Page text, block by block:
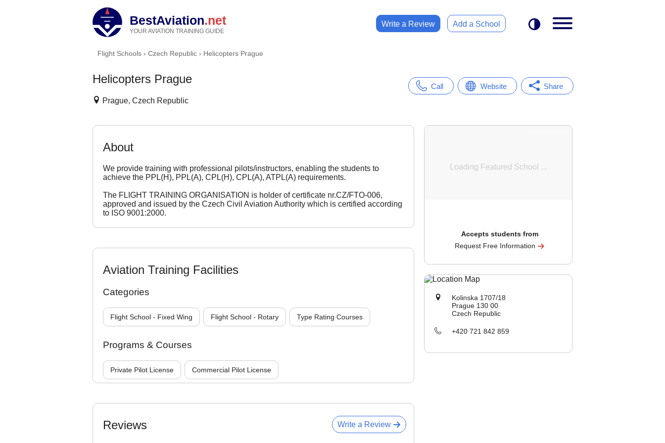
BestAviation.net
YOUR AVIATION TRAINING GUIDE
Write a Review Add a School
Flight Schools › Czech Republic › Helicopters Prague
Helicopters Prague
Prague, Czech Republic
Call Website Share
About
We provide training with professional pilots/instructors, enabling the students to
achieve the PPL(H), PPL(A), CPL(H), CPL(A), ATPL(A) requirements.
The FLIGHT TRAINING ORGANISATION is holder of certificate nr.CZ/FTO-006,
approved and issued by the Czech Civil Aviation Authority which is certified according
to ISO 9001:2000.
Aviation Training Facilities
Categories
Flight School - Fixed Wing Flight School - Rotary Type Rating Courses
Programs & Courses
Private Pilot License Commercial Pilot License
Accepts students from
Request Free Information
Kolinska 1707/18
Prague 130 00
Czech Republic
+420 721 842 859
Write a Review
Reviews